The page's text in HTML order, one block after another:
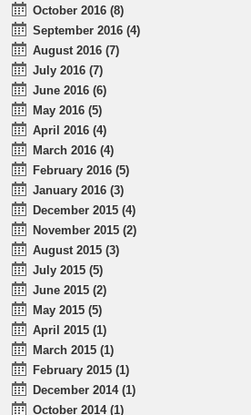
October 2016 (8)
September 2016 (4)
August 2016 (7)
July 2016 (7)
June 2016 (6)
May 2016 (5)
April 2016 (4)
March 2016 (4)
February 2016 (5)
January 2016 (3)
December 2015 (4)
November 2015 (2)
August 2015 (3)
July 2015 (5)
June 2015 (2)
May 2015 (5)
April 2015 (1)
March 2015 (1)
February 2015 (1)
December 2014 (1)
October 2014 (1)